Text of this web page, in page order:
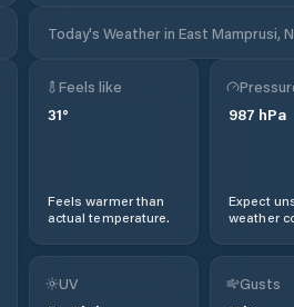
Today's Weather in East Mamprusi,
Feels like
31°
Feels warmer than
actual temperature.
987 hPa
Expect
weather
UV Gusts